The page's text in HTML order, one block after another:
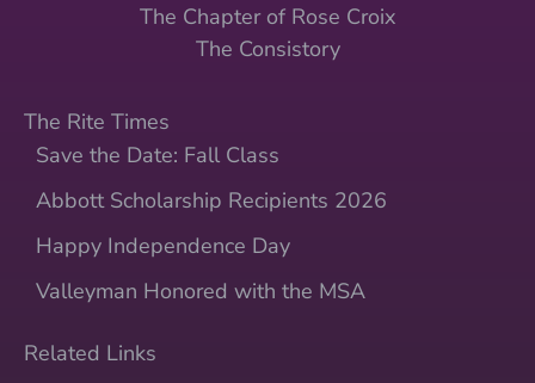
The Chapter of Rose Croix
The Consistory
The Rite Times
Save the Date: Fall Class
Abbott Scholarship Recipients 2026
Happy Independence Day
Valleyman Honored with the MSA
Related Links